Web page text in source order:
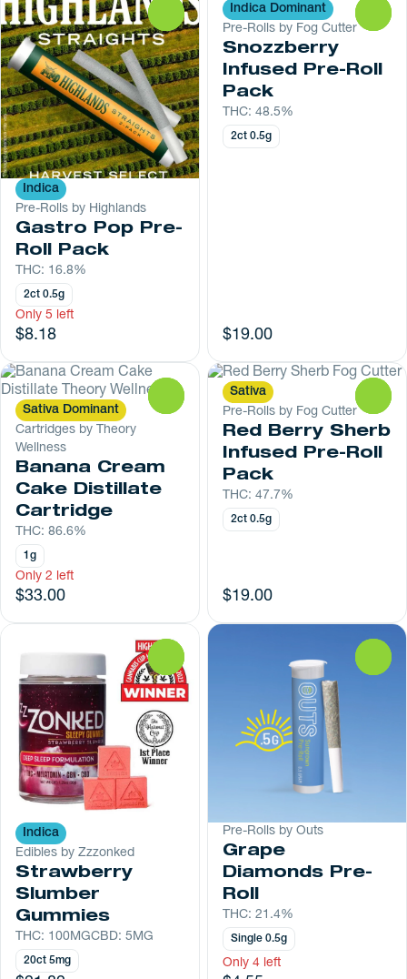
Indica
Pre-Rolls by Highlands
Gastro Pop Pre-
Roll Pack
THC: 16.8%
2ct 0.5g
Only 5 left
$8.18
Indica Dominant
Pre-Rolls by Fog Cutter
Snozzberry
Infused Pre-Roll
Pack
THC: 48.5%
2ct 0.5g
$19.00
Sativa Dominant
Cartridges by Theory
Wellness
Banana Cream
Cake Distillate
Cartridge
THC: 86.6%
1g
Only 2 left
$33.00
Sativa
Pre-Rolls by Fog Cutter
Red Berry Sherb
Infused Pre-Roll
Pack
THC: 47.7%
2ct 0.5g
$19.00
Indica
Edibles by Zzzonked
Strawberry
Slumber
Gummies
THC: 100MGCBD: 5MG
20ct 5mg
Pre-Rolls by Outs
Grape
Diamonds Pre-
Roll
THC: 21.4%
Single 0.5g
Only 4 left